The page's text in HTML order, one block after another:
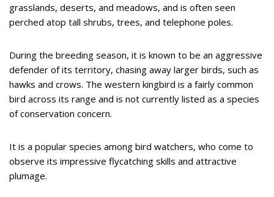
grasslands, deserts, and meadows, and is often seen
perched atop tall shrubs, trees, and telephone poles.
During the breeding season, it is known to be an aggressive
defender of its territory, chasing away larger birds, such as
hawks and crows. The western kingbird is a fairly common
bird across its range and is not currently listed as a species
of conservation concern.
It is a popular species among bird watchers, who come to
observe its impressive flycatching skills and attractive
plumage.